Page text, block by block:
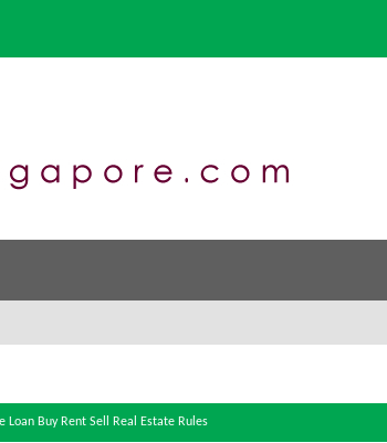
Loan Buy Rent Sell Real Estate Rules